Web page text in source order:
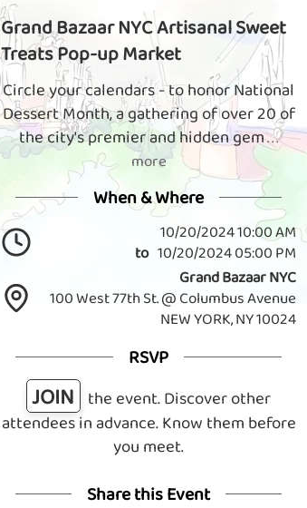
Grand Bazaar NYC Artisanal Sweet
Treats Pop-up Market
Circle your calendars - to honor National
Dessert Month, a gathering of over 20 of
the city's premier and hidden gem. . .
more
When & Where
10/20/2024 10:00 AM
to 10/20/2024 05:00 PM
Grand Bazaar NYC
100 West 77th St. @ Columbus Avenue
NEW YORK, NY 10024
RSVP
JOIN
the event. Discover other
attendees in advance. Know them before
you meet.
Share this Event